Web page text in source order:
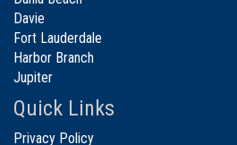
Davie
Fort Lauderdale
Harbor Branch
Jupiter
Quick Links
Privacy Policy